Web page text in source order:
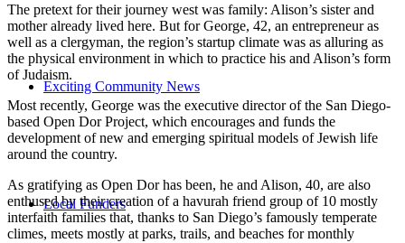
Exciting Community News
Local Funders
The pretext for their journey west was family: Alison’s sister and
mother already lived here. But for George, 42, an entrepreneur as
well as a clergyman, the region’s startup climate was as alluring as
the physical environment in which to practice his and Alison’s form
of Judaism.
Most recently, George was the executive director of the San Diego-
based Open Dor Project, which encourages and funds the
development of new and emerging spiritual models of Jewish life
around the country.
As gratifying as Open Dor has been, he and Alison, 40, are also
enthused by their creation of a havurah friend group of 10 mostly
interfaith families that, thanks to San Diego’s famously temperate
climes, meets mostly at parks, trails, and beaches for monthly